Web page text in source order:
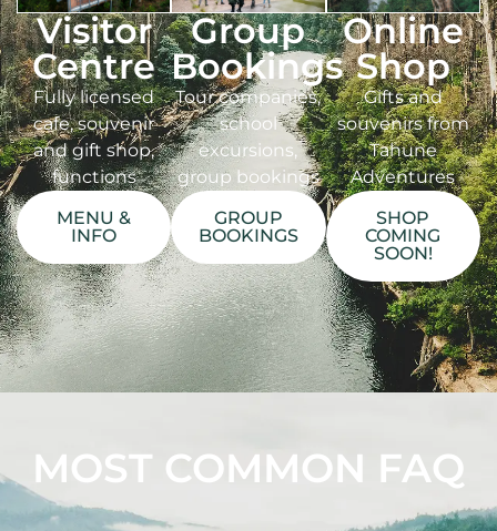
Visitor
Centre
Fully licensed
cafe, souvenir
and gift shop,
functions
MENU &
INFO
Group
Bookings
Tour companies,
school
excursions,
group bookings
GROUP
BOOKINGS
Online
Shop
Gifts and
souvenirs from
Tahune
Adventures
SHOP
COMING
SOON!
MOST COMMON FAQ